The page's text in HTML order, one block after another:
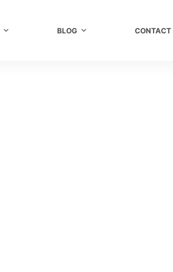
BLOG CONTACT